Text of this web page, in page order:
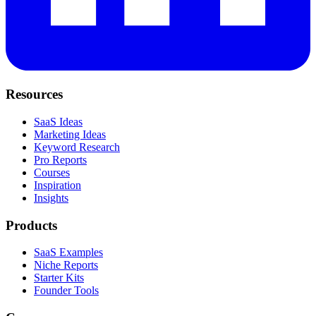
Resources
SaaS Ideas
Marketing Ideas
Keyword Research
Pro Reports
Courses
Inspiration
Insights
Products
SaaS Examples
Niche Reports
Starter Kits
Founder Tools